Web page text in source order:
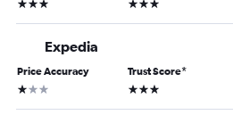
Expedia
Price Accuracy
1 star
Trust Score*
3 stars